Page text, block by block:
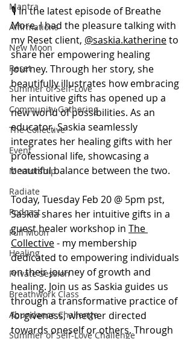
Mantra
Affirmations
New Moon
Reset
Summer of Self-Love
Community Gathering
The Collective
Event
Mentorship
Radiate
Podcast
Full Moon
Healing
Private Session
Breathwork Class
Abundance Challenge
Summer of Self-Love Challenge
🎙️ In the latest episode of Breathe
More, I had the pleasure talking with
my Reset client, @saskia.katherine to
share her empowering healing
journey. Through her story, she
beautifully illustrates how embracing
her intuitive gifts has opened up a
new world of possibilities. As an
educator, Saskia seamlessly
integrates her healing gifts with her
professional life, showcasing a
beautiful balance between the two.
Today, Tuesday Feb 20 @ 5pm pst,
Saskia shares her intuitive gifts in a
guest healer workshop in The
Collective - my membership
dedicated to empowering individuals
on their journey of growth and
healing. Join us as Saskia guides us
through a transformative practice of
forgiveness, whether directed
towards oneself or others. Through